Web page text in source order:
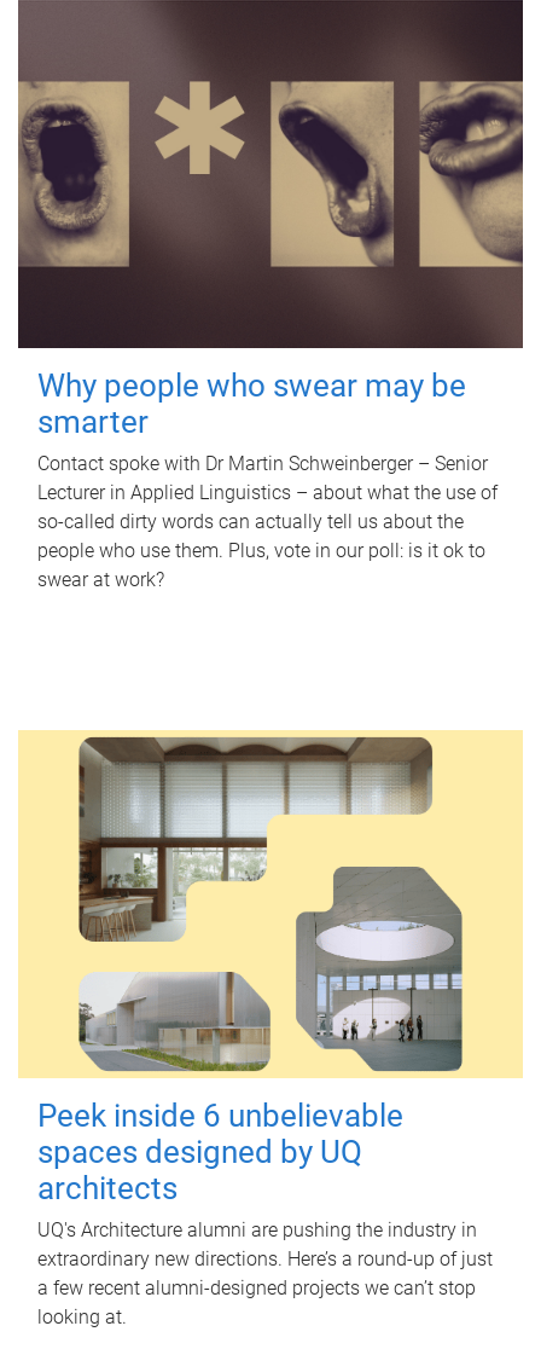
Why people who swear may be
smarter
Contact spoke with Dr Martin Schweinberger – Senior
Lecturer in Applied Linguistics – about what the use of
so-called dirty words can actually tell us about the
people who use them. Plus, vote in our poll: is it ok to
swear at work?
Peek inside 6 unbelievable
spaces designed by UQ
architects
UQ's Architecture alumni are pushing the industry in
extraordinary new directions. Here’s a round-up of just
a few recent alumni-designed projects we can’t stop
looking at.